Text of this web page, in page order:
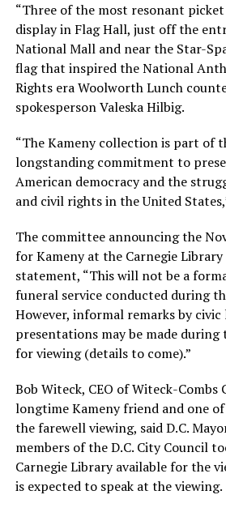
“Three of the most resonant
display in Flag Hall, just off the
National Mall and near the Star-
flag that inspired the National
Rights era Woolworth Lunch
spokesperson Valeska Hilbig.
“The Kameny collection is part of
longstanding commitment to
American democracy and the
and civil rights in the United
The committee announcing the
for Kameny at the Carnegie
statement, “This will not be a
funeral service conducted during
However, informal remarks by civic
presentations may be made during
for viewing (details to come).”
Bob Witeck, CEO of Witeck-Combs
longtime Kameny friend and one
the farewell viewing, said D.C.
members of the D.C. City Council
Carnegie Library available for the
is expected to speak at the viewing.